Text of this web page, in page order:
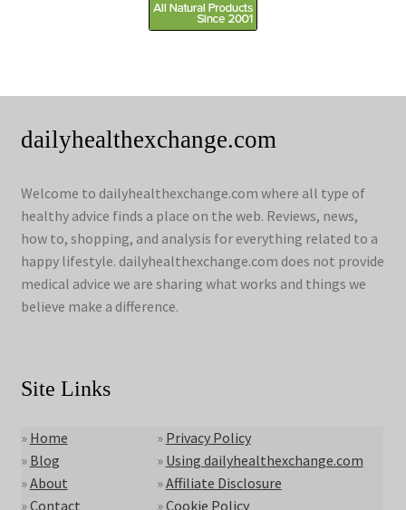
dailyhealthexchange.com
Welcome to dailyhealthexchange.com where all type of
healthy advice finds a place on the web. Reviews, news,
how to, shopping, and analysis for everything related to a
happy lifestyle. dailyhealthexchange.com does not provide
medical advice we are sharing what works and things we
believe make a difference.
Site Links
» Home
» Blog
»About
»Contact
» Privacy Policy
» Using dailyhealthexchange.com
»Affiliate Disclosure
»Cookie Policy